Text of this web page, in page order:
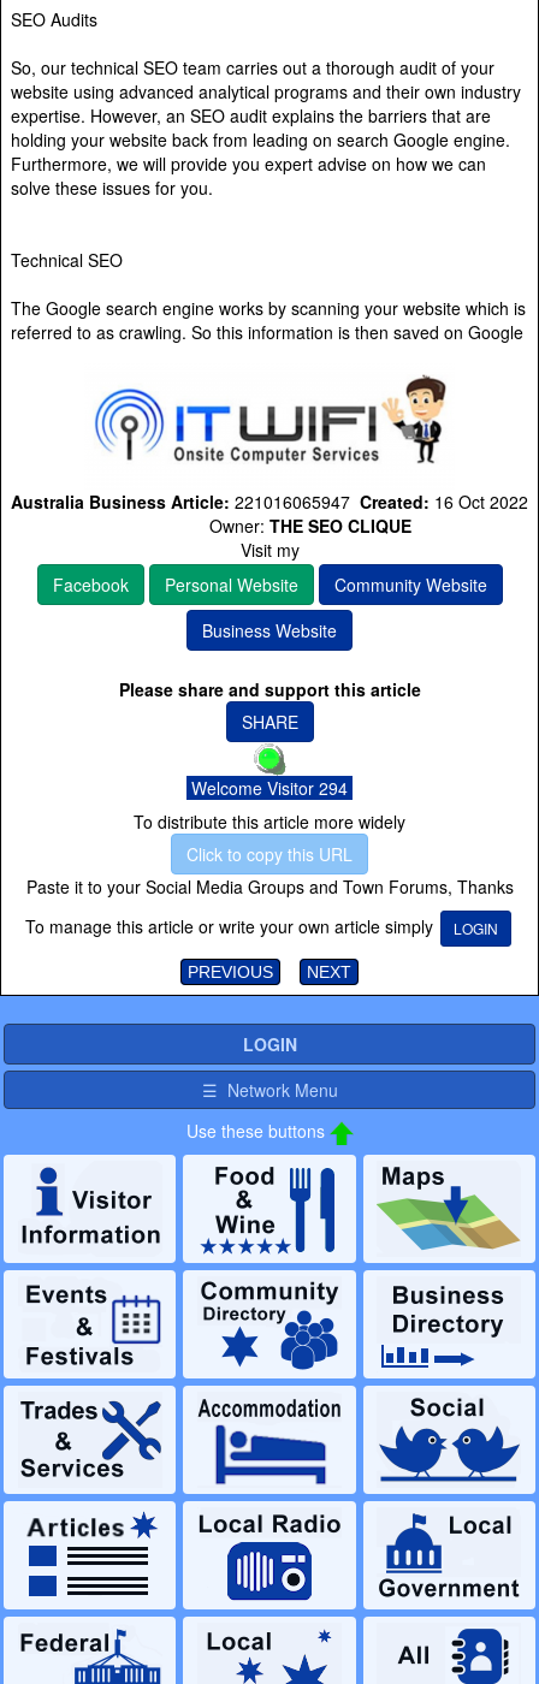
SEO Audits
So, our technical SEO team carries out a thorough audit of your
website using advanced analytical programs and their own industry
expertise. However, an SEO audit explains the barriers that are
holding your website back from leading on search Google engine.
Furthermore, we will provide you expert advise on how we can
solve these issues for you.
Technical SEO
The Google search engine works by scanning your website which is
referred to as crawling. So this information is then saved on Google
Australia Business Article: 221016065947 Created: 16 Oct 2022
Owner: THE SEO CLIQUE
Visit my
Facebook
Personal Website
Community Website
Business Website
Please share and support this article
SHARE
Welcome Visitor 294
To distribute this article more widely
Click to copy this URL
Paste it to your Social Media Groups and Town Forums, Thanks
To manage this article or write your own article simply
LOGIN
PREVIOUS NEXT
LOGIN
☰ Network Menu
Use these buttons